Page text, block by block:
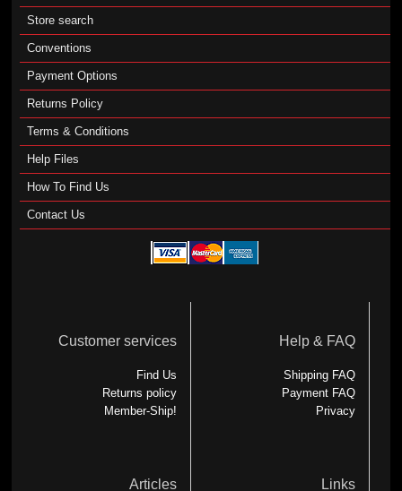
Store search
Conventions
Payment Options
Returns Policy
Terms & Conditions
Help Files
How To Find Us
Contact Us
Customer services
Find Us
Returns policy
Member-Ship!
Help & FAQ
Shipping FAQ
Payment FAQ
Privacy
Articles Links